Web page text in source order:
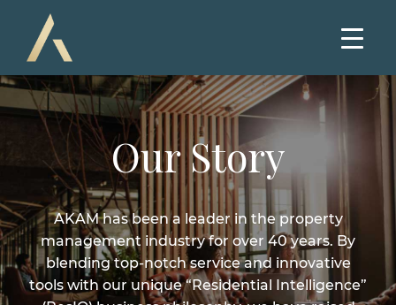
Our Story
AKAM has been a leader in the property
management industry for over 40 years. By
blending top-notch service and innovative
tools with our unique “Residential Intelligence”